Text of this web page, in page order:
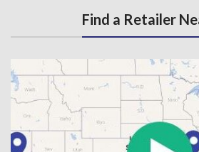
Find a Retailer